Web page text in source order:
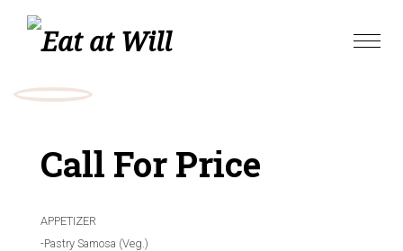
Toggle
Call For Price
APPETIZER
-Pastry Samosa (Veg.)